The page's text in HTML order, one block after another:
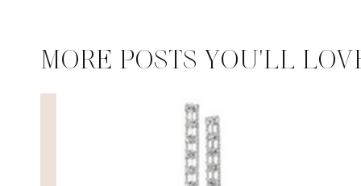
MORE POSTS YOU'LL